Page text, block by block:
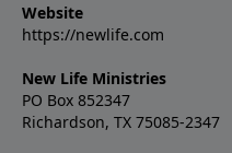
Website
https://newlife.com
New Life Ministries
PO Box 852347
Richardson, TX 75085-2347